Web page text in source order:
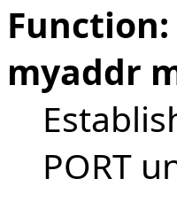
Function:
myaddr
PORT